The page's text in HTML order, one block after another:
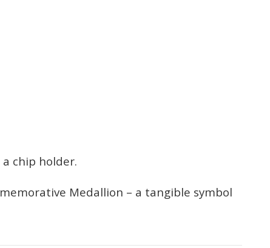
chip holder.
Medallion – a tangible symbol